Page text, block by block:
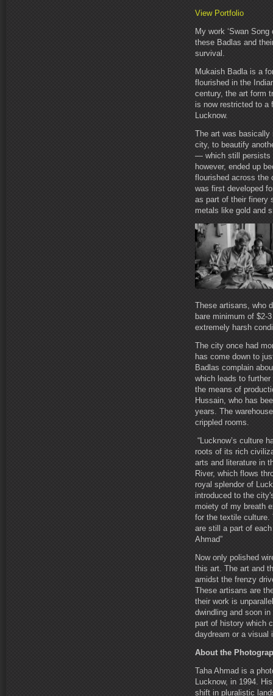
View Portfolio
My work ‘Swan
these Badlas and
survival.
Mukaish Badla is a
flourished in the
century, the art form
is now restricted to a
Lucknow.
The art was basically
city, to beautify
— which still persists
however, ended up
flourished across the
was first developed
as part of their finery
metals like gold and
These artisans, who
bare minimum of $2-
extremely harsh
The city once had
has come down to
Badlas complain
which leads to
the means of
Hussain, who has
years. The
crippled rooms.
“Lucknow’s culture
roots of its rich
arts and literature in
River, which flows
royal splendor of
introduced to the
moiety of my breath
for the textile culture.
are still a part of
Ahmad”
Now only polished
this art. The art and
amidst the frenzy
These artisans are
their work is
dwindling and soon
part of history which
daydream or a visual
About the
Taha Ahmad is a
Lucknow, in 1994.
shift in pluralistic